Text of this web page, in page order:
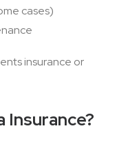
cases)
insurance or
Insurance?